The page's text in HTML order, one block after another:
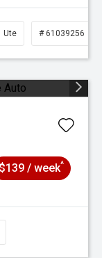
Ute # 61039256
$139 / week^